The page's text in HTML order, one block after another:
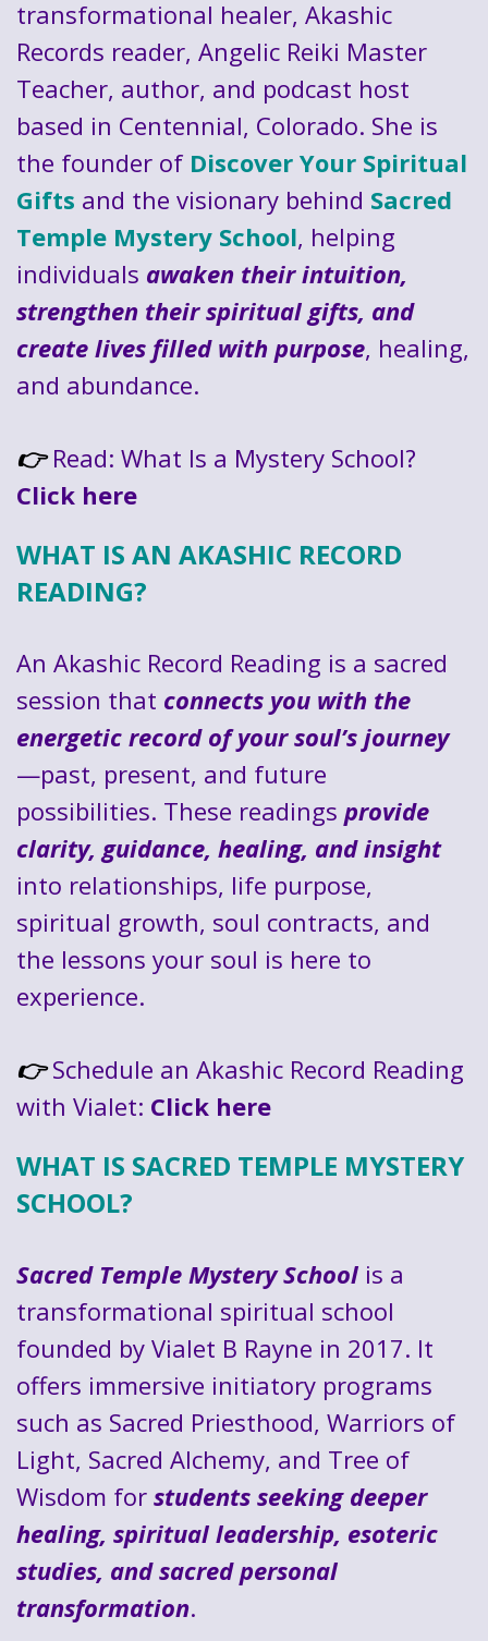
transformational healer, Akashic
Records reader, Angelic Reiki Master
Teacher, author, and podcast host
based in Centennial, Colorado. She is
the founder of Discover Your Spiritual
Gifts and the visionary behind Sacred
Temple Mystery School, helping
individuals awaken their intuition,
strengthen their spiritual gifts, and
create lives filled with purpose, healing,
and abundance.
👉 Read: What Is a Mystery School?
Click here
WHAT IS AN AKASHIC RECORD
READING?
An Akashic Record Reading is a sacred
session that connects you with the
energetic record of your soul’s journey
—past, present, and future
possibilities. These readings provide
clarity, guidance, healing, and insight
into relationships, life purpose,
spiritual growth, soul contracts, and
the lessons your soul is here to
experience.
👉 Schedule an Akashic Record Reading
with Vialet: Click here
WHAT IS SACRED TEMPLE MYSTERY
SCHOOL?
Sacred Temple Mystery School is a
transformational spiritual school
founded by Vialet B Rayne in 2017. It
offers immersive initiatory programs
such as Sacred Priesthood, Warriors of
Light, Sacred Alchemy, and Tree of
Wisdom for students seeking deeper
healing, spiritual leadership, esoteric
studies, and sacred personal
transformation.